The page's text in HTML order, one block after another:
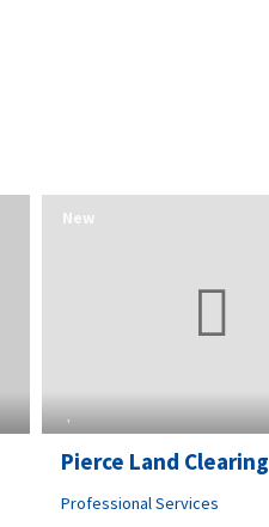
Pierce Land Clearing
Professional Services
New